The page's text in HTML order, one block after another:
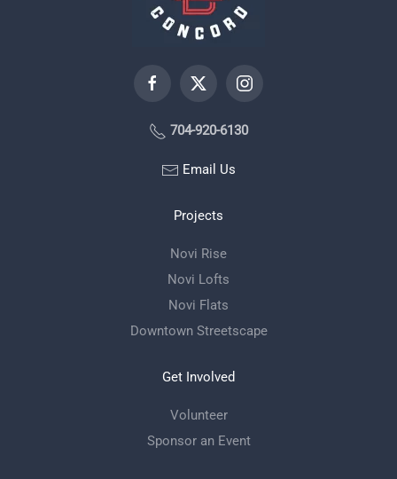
704-920-6130
Email Us
Projects
Novi Rise
Novi Lofts
Novi Flats
Downtown Streetscape
Get Involved
Volunteer
Sponsor an Event